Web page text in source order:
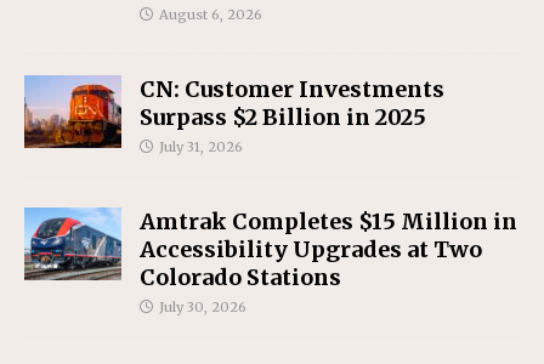
August 6, 2026
CN: Customer Investments
Surpass $2 Billion in 2025
July 31, 2026
Amtrak Completes $15 Million in
Accessibility Upgrades at Two
Colorado Stations
July 30, 2026